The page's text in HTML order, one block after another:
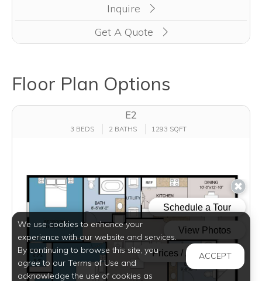
Inquire
Get A Quote
Floor Plan Options
E2
3 BEDS 2 BATHS 1293 SQFT
We use cookies to enhance your
experience with our website and services.
By continuing to browse this site, you
agree to our Terms of Use and
acknowledge the use of cookies as
ACCEPT